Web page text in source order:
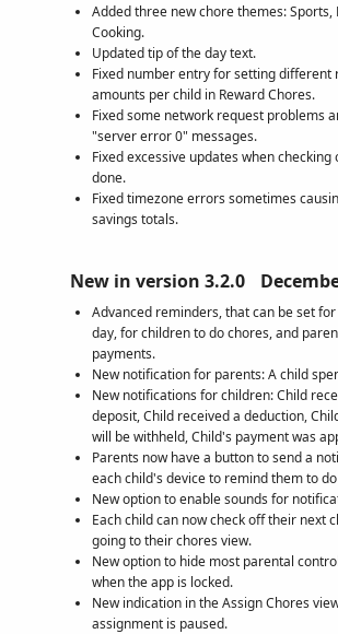
Added three new chore themes: Sports,
Cooking.
Updated tip of the day text.
Fixed number entry for setting different
amounts per child in Reward Chores.
Fixed some network request problems
"server error 0" messages.
Fixed excessive updates when checking
done.
Fixed timezone errors sometimes
savings totals.
New in version 3.2.0
Advanced reminders, that can be set
day, for children to do chores, and
payments.
New notification for parents: A child
New notifications for children: Child
deposit, Child received a deduction,
will be withheld, Child's payment was
Parents now have a button to send a
each child's device to remind them to
New option to enable sounds for
Each child can now check off their next
going to their chores view.
New option to hide most parental
when the app is locked.
New indication in the Assign Chores
assignment is paused.